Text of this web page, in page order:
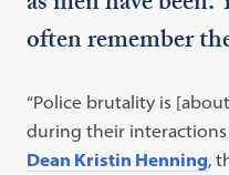
often remember
“Police brutality is
during their interactions
Dean Kristin Henning,